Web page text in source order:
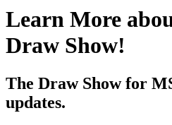
Learn More
Draw Show!
The Draw Show for
updates.